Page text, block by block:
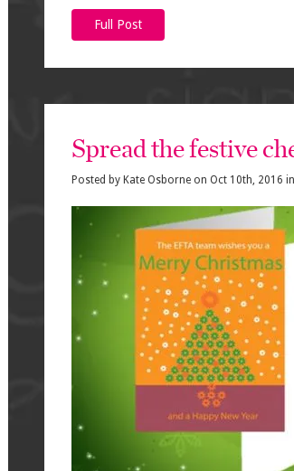
Full Post
Spread the festive
Posted by Kate Osborne on Oct 10th, 2016 in